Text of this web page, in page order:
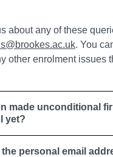
about any of these
. You
other enrolment issues
made unconditional
yet?
the personal email